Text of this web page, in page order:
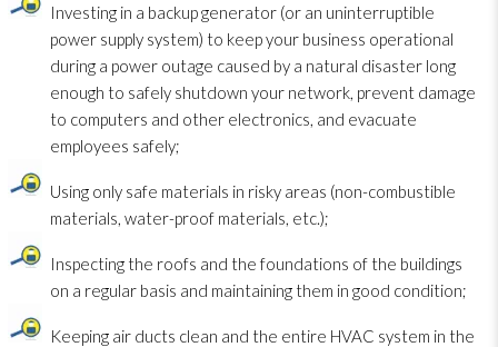
Investing in a backup generator (or an uninterruptible
power supply system) to keep your business operational
during a power outage caused by a natural disaster long
enough to safely shutdown your network, prevent damage
to computers and other electronics, and evacuate
employees safely;
Using only safe materials in risky areas (non-combustible
materials, water-proof materials, etc.);
Inspecting the roofs and the foundations of the buildings
on a regular basis and maintaining them in good condition;
Keeping air ducts clean and the entire HVAC system in the